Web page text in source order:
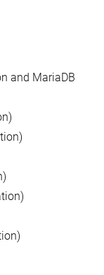
and MariaDB